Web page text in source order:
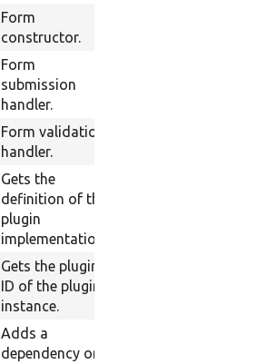
Form
constructor.
Form
submission
handler.
Form validation
handler.
Gets the
definition of the
plugin
implementation.
Gets the plugin
ID of the plugin
instance.
Adds a
dependency on